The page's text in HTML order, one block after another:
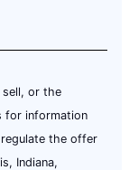
or the
for information
the offer
Indiana,